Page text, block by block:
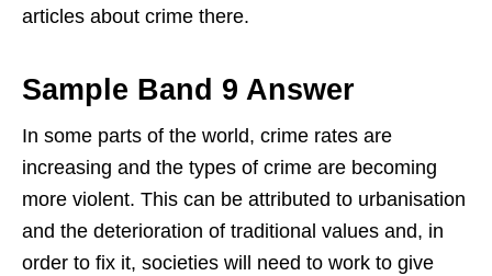
articles about crime there.
Sample Band 9 Answer
In some parts of the world, crime rates are
increasing and the types of crime are becoming
more violent. This can be attributed to urbanisation
and the deterioration of traditional values and, in
order to fix it, societies will need to work to give